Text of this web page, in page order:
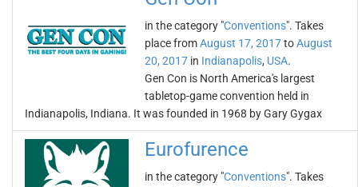
in the category "Conventions". Takes
place fromAugust 17, 2017toAugust
20, 2017 in Indianapolis, USA.
Gen Con is North America's largest
tabletop-game convention held in
Indianapolis, Indiana. It was founded in 1968 by Gary Gygax
Eurofurence
in the category "Conventions". Takes